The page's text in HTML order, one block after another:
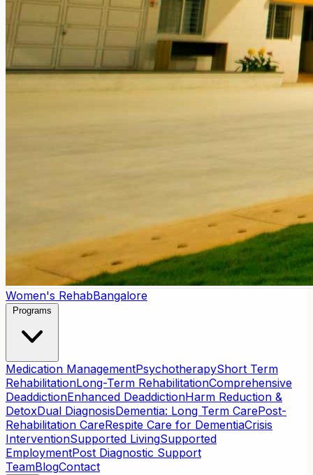
Women's RehabBangalore
Programs
Medication ManagementPsychotherapyShort Term
RehabilitationLong-Term RehabilitationComprehensive
DeaddictionEnhanced DeaddictionHarm Reduction &
DetoxDual DiagnosisDementia: Long Term CarePost-
Rehabilitation CareRespite Care for DementiaCrisis
InterventionSupported LivingSupported
EmploymentPost Diagnostic Support
TeamBlogContact